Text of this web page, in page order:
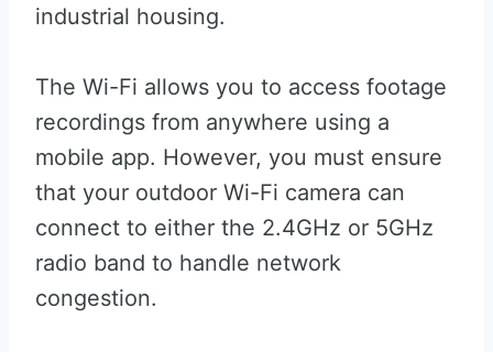
industrial housing.
The Wi-Fi allows you to access footage
recordings from anywhere using a
mobile app. However, you must ensure
that your outdoor Wi-Fi camera can
connect to either the 2.4GHz or 5GHz
radio band to handle network
congestion.